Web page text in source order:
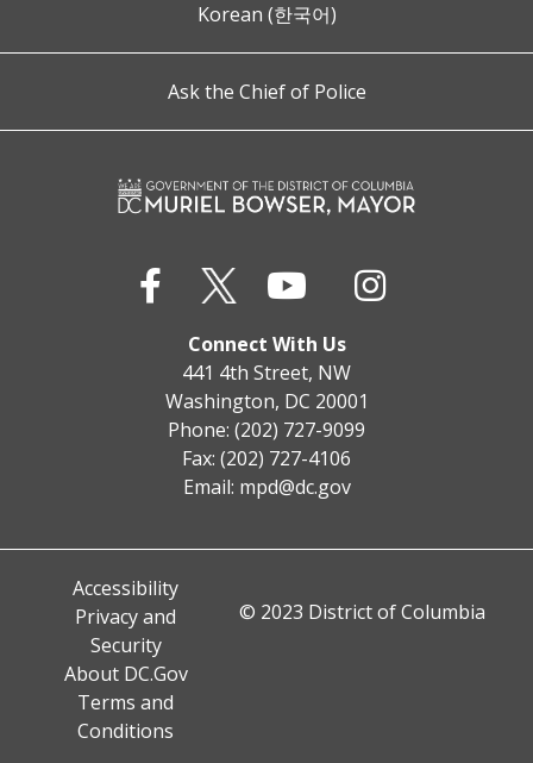
Korean (한국어)
Ask the Chief of Police
Connect With Us
441 4th Street, NW
Washington, DC 20001
Phone: (202) 727-9099
Fax: (202) 727-4106
Email: mpd@dc.gov
Accessibility
Privacy and
Security
About DC.Gov
Terms and
Conditions
© 2023 District of Columbia